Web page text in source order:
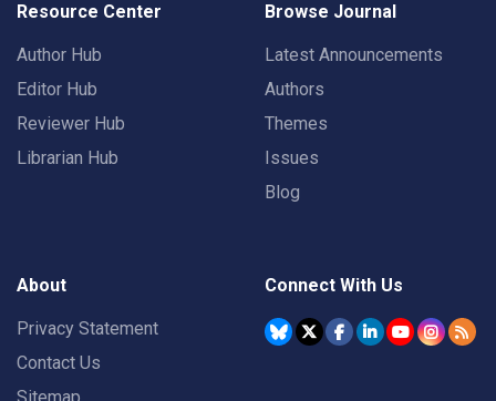
Resource Center
Author Hub
Editor Hub
Reviewer Hub
Librarian Hub
Browse Journal
Latest Announcements
Authors
Themes
Issues
Blog
About
Privacy Statement
Contact Us
Connect With Us